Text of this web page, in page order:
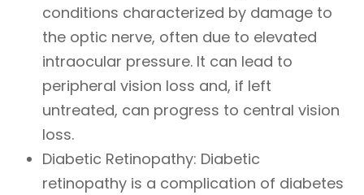
conditions characterized by damage to
the optic nerve, often due to elevated
intraocular pressure. It can lead to
peripheral vision loss and, if left
untreated, can progress to central vision
loss.
Diabetic Retinopathy: Diabetic
retinopathy is a complication of diabetes